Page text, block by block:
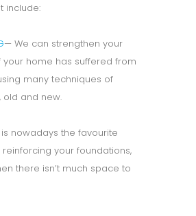
include:
— We can strengthen your
your home has suffered from
many techniques of
old and new.
nowadays the favourite
your foundations,
there isn’t much space to